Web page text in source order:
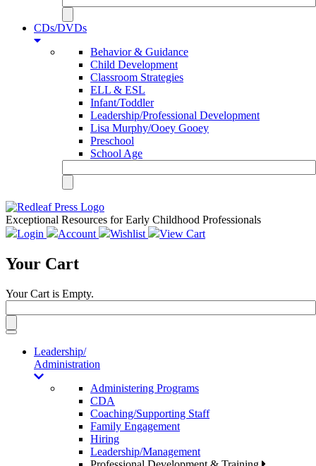
CDs/DVDs
Behavior & Guidance
Child Development
Classroom Strategies
ELL & ESL
Infant/Toddler
Leadership/Professional Development
Lisa Murphy/Ooey Gooey
Preschool
School Age
Exceptional Resources for Early Childhood Professionals
Login
Account Wishlist View Cart
Your Cart
Your Cart is Empty.
Toggle
navigationLeadership/
Administration
Administering Programs
CDA
Coaching/Supporting Staff
Family Engagement
Hiring
Leadership/Management